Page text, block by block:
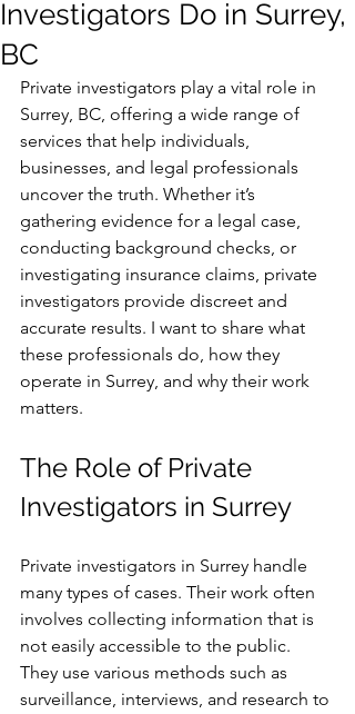
Investigators Do in Surrey,
BC
Private investigators play a vital role in
Surrey, BC, offering a wide range of
services that help individuals,
businesses, and legal professionals
uncover the truth. Whether it’s
gathering evidence for a legal case,
conducting background checks, or
investigating insurance claims, private
investigators provide discreet and
accurate results. I want to share what
these professionals do, how they
operate in Surrey, and why their work
matters.
The Role of Private
Investigators in Surrey
Private investigators in Surrey handle
many types of cases. Their work often
involves collecting information that is
not easily accessible to the public.
They use various methods such as
surveillance, interviews, and research to